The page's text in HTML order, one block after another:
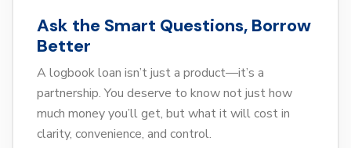
Ask the Smart Questions, Borrow
Better
A logbook loan isn’t just a product—it’s a
partnership. You deserve to know not just how
much money you’ll get, but what it will cost in
clarity, convenience, and control.